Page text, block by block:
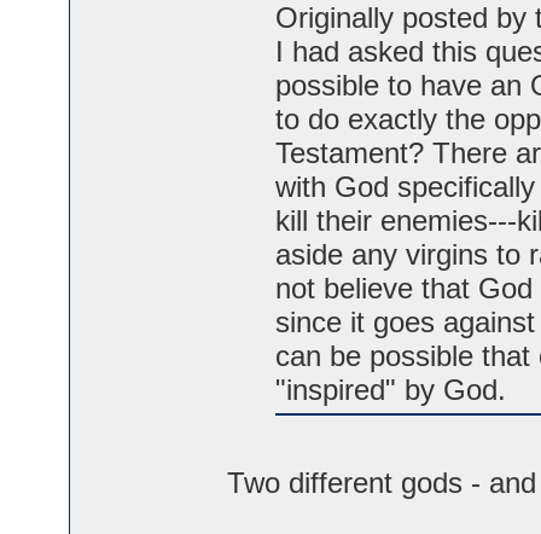
Originally posted by
I had asked this
possible to have an
to do exactly the
Testament? There
with God
kill their enemies---
aside any virgins to
not believe that
since it goes
can be possible
"inspired" by God.
Two different gods -